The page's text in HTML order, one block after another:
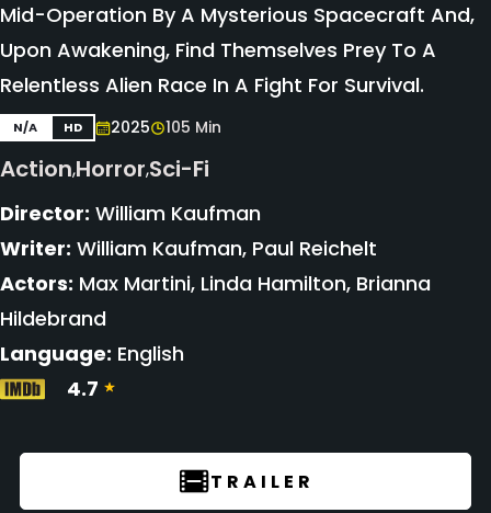
Mid-Operation By A Mysterious Spacecraft And,
Upon Awakening, Find Themselves Prey To A
Relentless Alien Race In A Fight For Survival.
N/A HD 2025 105 Min
Action,Horror,Sci-Fi
Director: William Kaufman
Writer: William Kaufman, Paul Reichelt
Actors: Max Martini, Linda Hamilton, Brianna
Hildebrand
Language: English
4.7
TRAILER